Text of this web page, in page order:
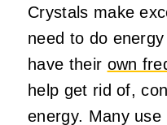
Crystals make
need to do
have their own
help get rid of,
energy. Many